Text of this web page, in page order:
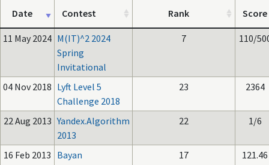
Date Contest Rank Score
11 May 2024 M(IT)^2 2024
Spring
Invitational
7 110/
04 Nov 2018 Lyft Level 5
Challenge 2018
23 2364
22 Aug 2013 Yandex.Algorithm
2013
22 1/6
16 Feb 2013 Bayan
17 121.46